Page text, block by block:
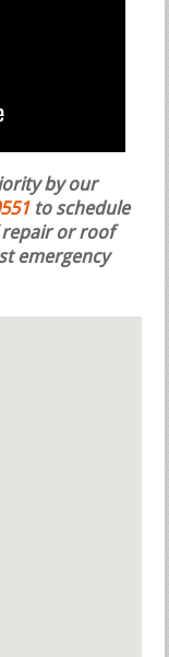
by our
to schedule
repair or roof
emergency